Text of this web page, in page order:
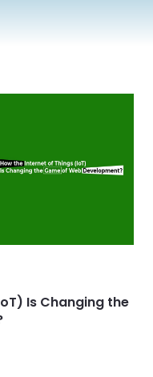
Is Changing the